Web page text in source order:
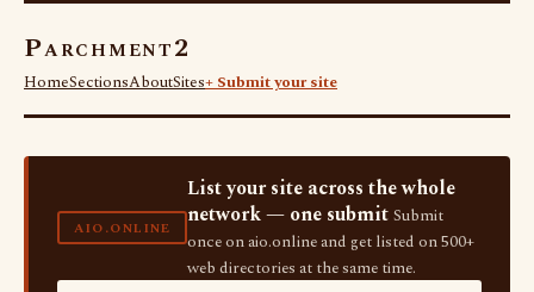
Parchment2
HomeSectionsAboutSites+ Submit your site
AIO.ONLINE
List your site across the whole
network — one submit Submit
once on aio.online and get listed on 500+
web directories at the same time.